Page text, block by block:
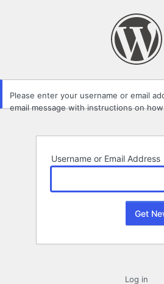
Please enter your username or email
email message with instructions on
Username or Email Address
Log in